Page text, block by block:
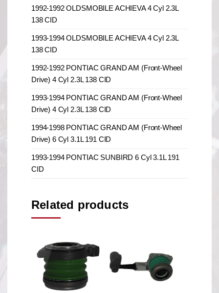
1992-1992 OLDSMOBILE ACHIEVA 4 Cyl 2.3L
138 CID
1993-1994 OLDSMOBILE ACHIEVA 4 Cyl 2.3L
138 CID
1992-1992 PONTIAC GRAND AM (Front-Wheel
Drive) 4 Cyl 2.3L 138 CID
1993-1994 PONTIAC GRAND AM (Front-Wheel
Drive) 4 Cyl 2.3L 138 CID
1994-1998 PONTIAC GRAND AM (Front-Wheel
Drive) 6 Cyl 3.1L 191 CID
1993-1994 PONTIAC SUNBIRD 6 Cyl 3.1L 191
CID
Related products